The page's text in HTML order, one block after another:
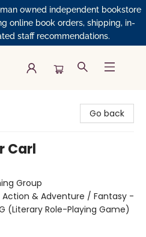
owned independent bookstore
online book orders, shipping, in-
staff recommendations.
Go back
Carl
Group
& Adventure / Fantasy -
(Literary Role-Playing Game)